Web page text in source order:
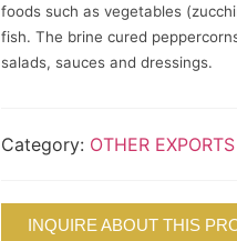
foods such as vegetables
fish. The brine cured
salads, sauces and dressings.
Category: OTHER EXPORTS
INQUIRE ABOUT THIS